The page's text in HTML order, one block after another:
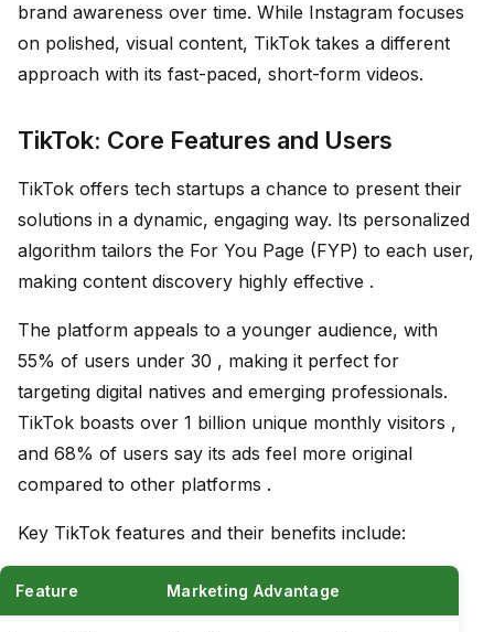
brand awareness over time. While Instagram focuses
on polished, visual content, TikTok takes a different
approach with its fast-paced, short-form videos.
TikTok: Core Features and Users
TikTok offers tech startups a chance to present their
solutions in a dynamic, engaging way. Its personalized
algorithm tailors the For You Page (FYP) to each user,
making content discovery highly effective .
The platform appeals to a younger audience, with
55% of users under 30 , making it perfect for
targeting digital natives and emerging professionals.
TikTok boasts over 1 billion unique monthly visitors ,
and 68% of users say its ads feel more original
compared to other platforms .
Key TikTok features and their benefits include:
Feature Marketing Advantage